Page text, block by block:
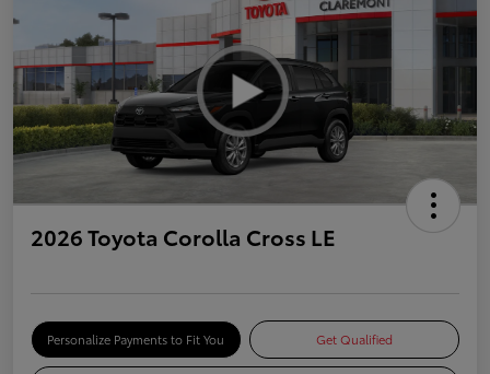
2026 Toyota Corolla Cross LE
Personalize Payments to Fit You Get Qualified